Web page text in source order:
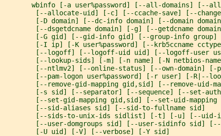
wbinfo [-a user%password] [--all-domains] [--
[--allocate-uid] [-c] [--ccache-save] [--
[-D domain] [--dc-info domain] [--domain
[--dsgetdcname domain] [-g] [--getdcname
[-G gid] [--gid-info gid] [--group-info group]
[-I ip] [-K user%password] [--krb5ccname
[--logoff] [--logoff-uid uid] [--logoff-user
[--lookup-sids] [-m] [-n name] [-N netbios-
[--ntlmv2] [--online-status] [--own-domain] [-
[--pam-logon user%password] [-r user] [-R|--
[--remove-gid-mapping gid,sid] [--remove-uid-
[-s sid] [--separator] [--sequence] [--set-
[--set-gid-mapping gid,sid] [--set-uid-mapping
        [--sid-aliases sid] [--sid-to-fullname sid]
[--sids-to-unix-ids sidlist] [-t] [-u] [--uid-
[--user-domgroups sid] [--user-sidinfo sid]
        [-U uid] [-V] [--verbose] [-Y sid]